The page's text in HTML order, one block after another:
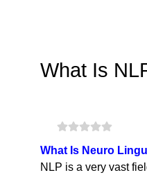
What Is
What Is Neuro
NLP is a very vast